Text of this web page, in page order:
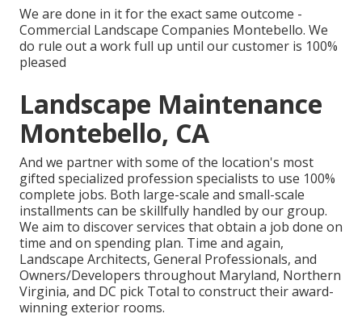
We are done in it for the exact same outcome -
Commercial Landscape Companies Montebello. We
do rule out a work full up until our customer is 100%
pleased
Landscape Maintenance
Montebello, CA
And we partner with some of the location's most
gifted specialized profession specialists to use 100%
complete jobs. Both large-scale and small-scale
installments can be skillfully handled by our group.
We aim to discover services that obtain a job done on
time and on spending plan. Time and again,
Landscape Architects, General Professionals, and
Owners/Developers throughout Maryland, Northern
Virginia, and DC pick Total to construct their award-
winning exterior rooms.